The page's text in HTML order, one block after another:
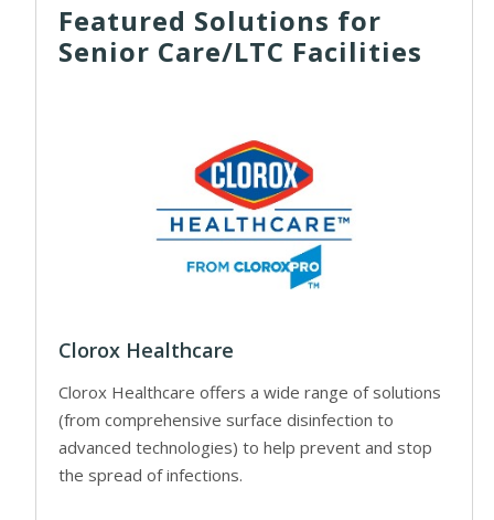
Featured Solutions for
Senior Care/LTC Facilities
Clorox Healthcare
Clorox Healthcare offers a wide range of solutions
(from comprehensive surface disinfection to
advanced technologies) to help prevent and stop
the spread of infections.